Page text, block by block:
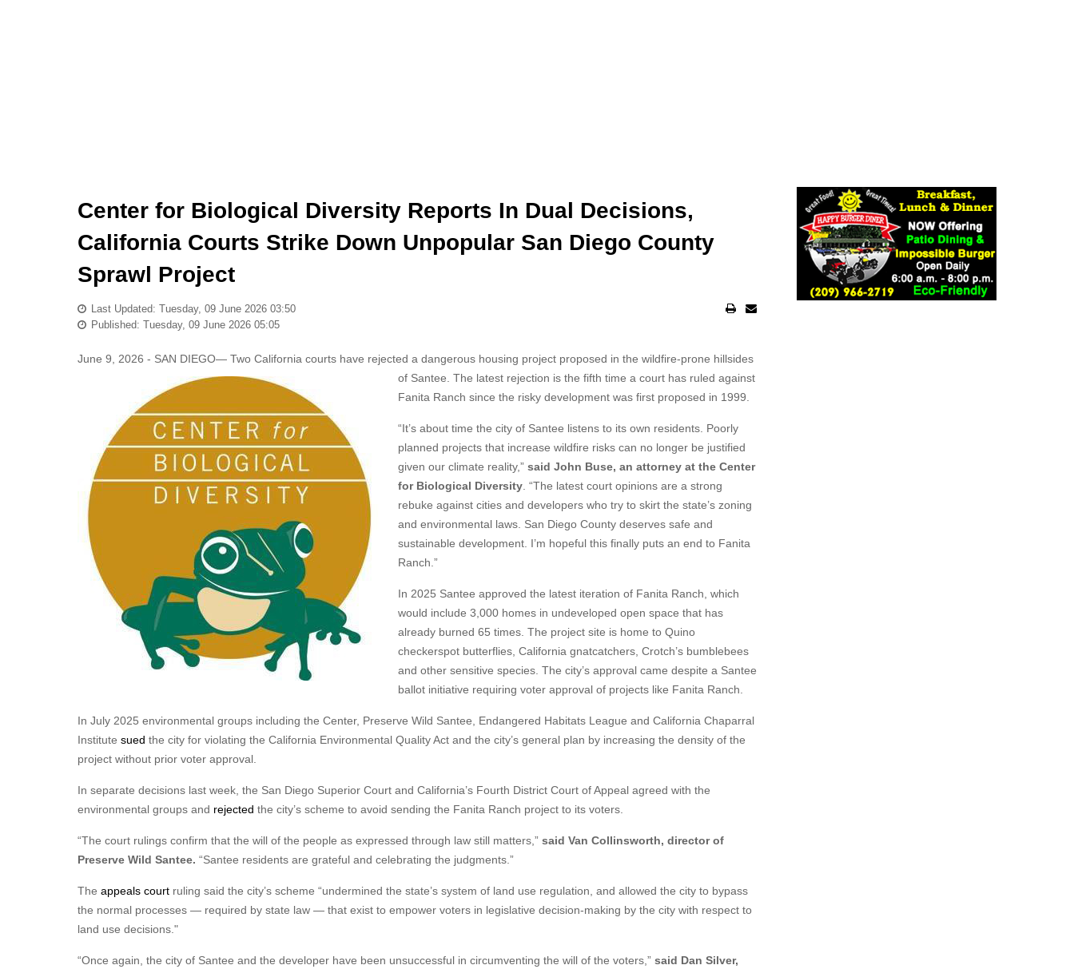
Center for Biological Diversity Reports In Dual Decisions,
California Courts Strike Down Unpopular San Diego County
Sprawl Project
Last Updated: Tuesday, 09 June 2026 03:50
Published: Tuesday, 09 June 2026 05:05
June 9, 2026 - SAN DIEGO— Two California courts have rejected a dangerous housing project proposed in the wildfire-prone hillsides
of Santee. The latest rejection is the fifth time a court has ruled against
Fanita Ranch since the risky development was first proposed in 1999.
“It’s about time the city of Santee listens to its own residents. Poorly
planned projects that increase wildfire risks can no longer be justified
given our climate reality,” said John Buse, an attorney at the Center
for Biological Diversity . “The latest court opinions are a strong
rebuke against cities and developers who try to skirt the state’s zoning
and environmental laws. San Diego County deserves safe and
sustainable development. I’m hopeful this finally puts an end to Fanita
Ranch.”
In 2025 Santee approved the latest iteration of Fanita Ranch, which
would include 3,000 homes in undeveloped open space that has
already burned 65 times. The project site is home to Quino
checkerspot butterflies, California gnatcatchers, Crotch’s bumblebees
and other sensitive species. The city’s approval came despite a Santee
ballot initiative requiring voter approval of projects like Fanita Ranch.
In July 2025 environmental groups including the Center, Preserve Wild Santee, Endangered Habitats League and California Chaparral
Institute sued the city for violating the California Environmental Quality Act and the city’s general plan by increasing the density of the
project without prior voter approval.
In separate decisions last week, the San Diego Superior Court and California’s Fourth District Court of Appeal agreed with the
environmental groups and rejected the city’s scheme to avoid sending the Fanita Ranch project to its voters.
“The court rulings confirm that the will of the people as expressed through law still matters,” said Van Collinsworth, director of
Preserve Wild Santee. “Santee residents are grateful and celebrating the judgments.”
The appeals court ruling said the city’s scheme “undermined the state’s system of land use regulation, and allowed the city to bypass
the normal processes — required by state law — that exist to empower voters in legislative decision-making by the city with respect to
land use decisions."
“Once again, the city of Santee and the developer have been unsuccessful in circumventing the will of the voters,” said Dan Silver,